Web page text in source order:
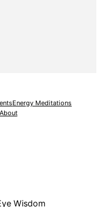
Energy Meditations
About
Wisdom